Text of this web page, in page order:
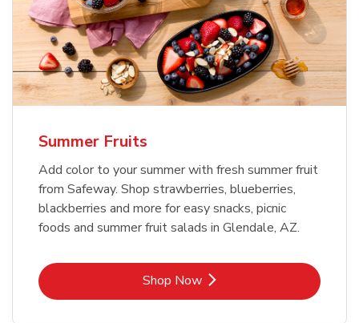
Summer Fruits
Add color to your summer with fresh summer fruit
from Safeway. Shop strawberries, blueberries,
blackberries and more for easy snacks, picnic
foods and summer fruit salads in Glendale, AZ.
Shop NowLink Opens in New Tab